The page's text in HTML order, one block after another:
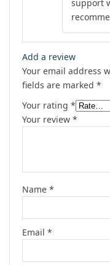
support
Add a review
Your email address
fields are marked *
Your rating *
Your review *
Name *
Email *